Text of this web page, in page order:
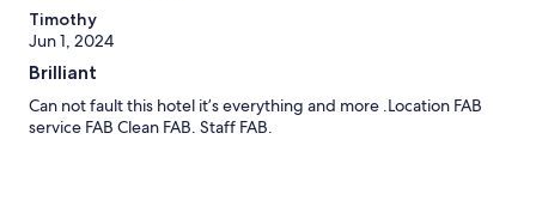
Timothy
Jun 1, 2024
Brilliant
Can not fault this hotel it’s everything and more .Location FAB
service FAB Clean FAB. Staff FAB.